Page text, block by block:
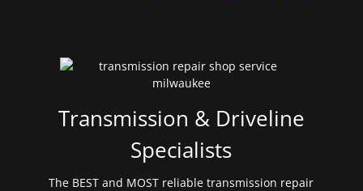
Transmission & Driveline
Specialists
The BEST and MOST reliable transmission repair